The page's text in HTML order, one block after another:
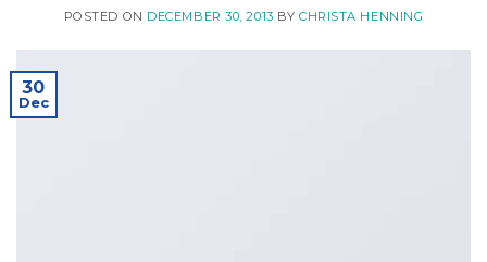
POSTED ON DECEMBER 30, 2013 BY CHRISTA HENNING
30
Dec